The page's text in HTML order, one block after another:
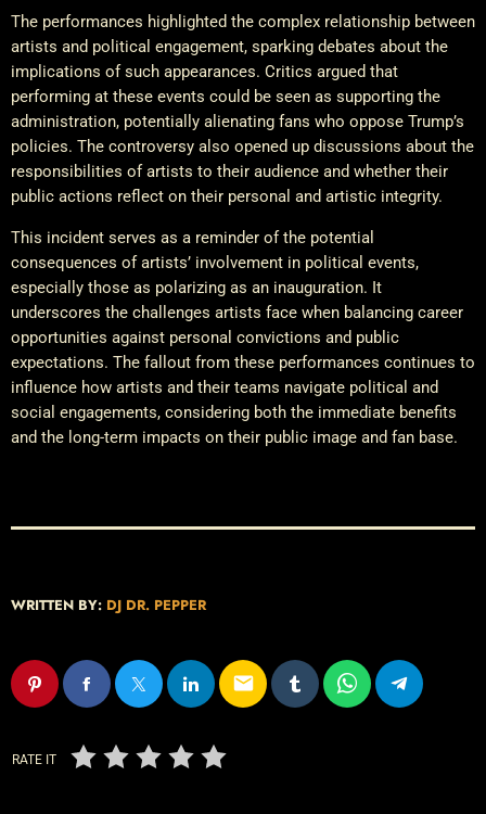
The performances highlighted the complex relationship between
artists and political engagement, sparking debates about the
implications of such appearances. Critics argued that
performing at these events could be seen as supporting the
administration, potentially alienating fans who oppose Trump’s
policies. The controversy also opened up discussions about the
responsibilities of artists to their audience and whether their
public actions reflect on their personal and artistic integrity.
This incident serves as a reminder of the potential
consequences of artists’ involvement in political events,
especially those as polarizing as an inauguration. It
underscores the challenges artists face when balancing career
opportunities against personal convictions and public
expectations. The fallout from these performances continues to
influence how artists and their teams navigate political and
social engagements, considering both the immediate benefits
and the long-term impacts on their public image and fan base.
WRITTEN BY: DJ DR. PEPPER
email
RATE IT